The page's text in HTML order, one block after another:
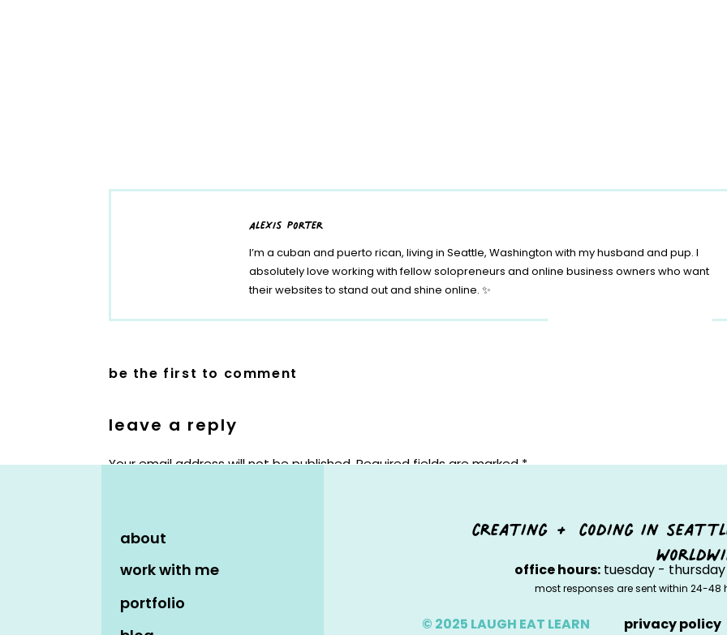
alexis porter
I’m a cuban and puerto rican, living in Seattle, Washington with my husband and pup. I
absolutely love working with fellow solopreneurs and online business owners who want
their websites to stand out and shine online. ✨
be the first to comment
leave a reply
Your email address will not be published.Required fields are marked*
about
work with me
portfolio
creating + coding in
office hours:tuesday - thursday
most responses are sent within 24-
© 2025 LAUGH EAT LEARN privacy policy